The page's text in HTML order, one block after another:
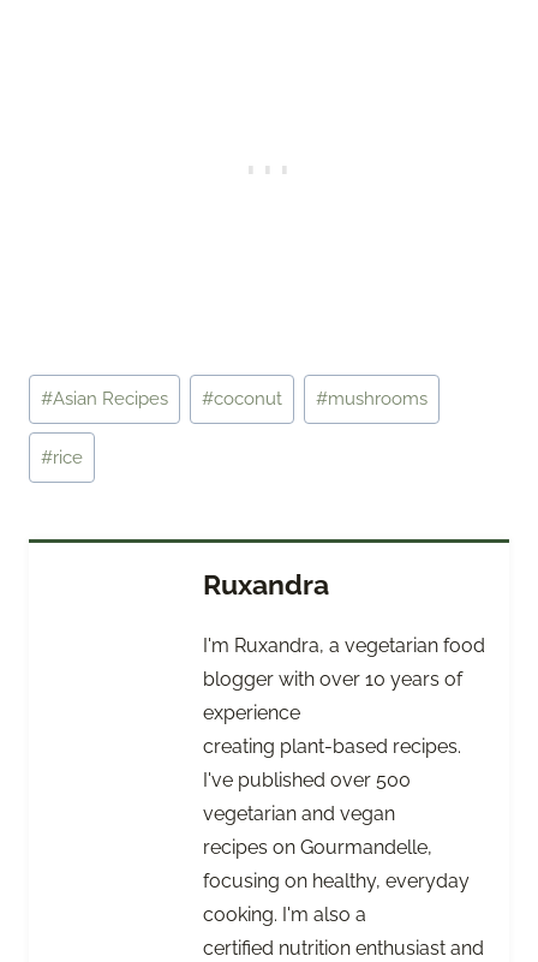
Post
Tags:
#Asian Recipes #coconut #mushrooms
#rice
Ruxandra
I'm Ruxandra, a vegetarian food
blogger with over 10 years of
experience
creating plant-based recipes.
I've published over 500
vegetarian and vegan
recipes on Gourmandelle,
focusing on healthy, everyday
cooking. I'm also a
certified nutrition enthusiast and